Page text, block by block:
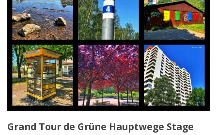
Grand Tour de Grüne Hauptwege Stage